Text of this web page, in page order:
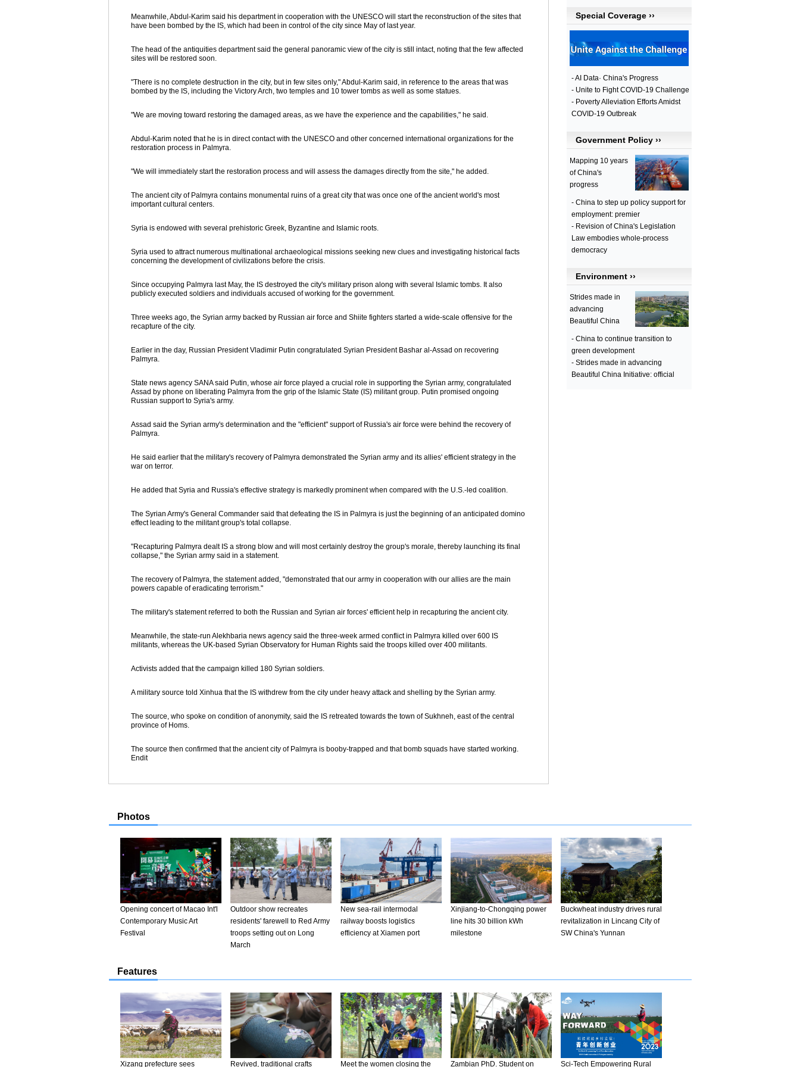
Meanwhile, Abdul-Karim said his department in cooperation with the UNESCO will start the reconstruction of the sites that
have been bombed by the IS, which had been in control of the city since May of last year.
The head of the antiquities department said the general panoramic view of the city is still intact, noting that the few affected
sites will be restored soon.
"There is no complete destruction in the city, but in few sites only," Abdul-Karim said, in reference to the areas that was
bombed by the IS, including the Victory Arch, two temples and 10 tower tombs as well as some statues.
"We are moving toward restoring the damaged areas, as we have the experience and the capabilities," he said.
Abdul-Karim noted that he is in direct contact with the UNESCO and other concerned international organizations for the
restoration process in Palmyra.
"We will immediately start the restoration process and will assess the damages directly from the site," he added.
The ancient city of Palmyra contains monumental ruins of a great city that was once one of the ancient world's most
important cultural centers.
Syria is endowed with several prehistoric Greek, Byzantine and Islamic roots.
Syria used to attract numerous multinational archaeological missions seeking new clues and investigating historical facts
concerning the development of civilizations before the crisis.
Since occupying Palmyra last May, the IS destroyed the city's military prison along with several Islamic tombs. It also
publicly executed soldiers and individuals accused of working for the government.
Three weeks ago, the Syrian army backed by Russian air force and Shiite fighters started a wide-scale offensive for the
recapture of the city.
Earlier in the day, Russian President Vladimir Putin congratulated Syrian President Bashar al-Assad on recovering
Palmyra.
State news agency SANA said Putin, whose air force played a crucial role in supporting the Syrian army, congratulated
Assad by phone on liberating Palmyra from the grip of the Islamic State (IS) militant group. Putin promised ongoing
Russian support to Syria's army.
Assad said the Syrian army's determination and the "efficient" support of Russia's air force were behind the recovery of
Palmyra.
He said earlier that the military's recovery of Palmyra demonstrated the Syrian army and its allies' efficient strategy in the
war on terror.
He added that Syria and Russia's effective strategy is markedly prominent when compared with the U.S.-led coalition.
The Syrian Army's General Commander said that defeating the IS in Palmyra is just the beginning of an anticipated domino
effect leading to the militant group's total collapse.
"Recapturing Palmyra dealt IS a strong blow and will most certainly destroy the group's morale, thereby launching its final
collapse," the Syrian army said in a statement.
The recovery of Palmyra, the statement added, "demonstrated that our army in cooperation with our allies are the main
powers capable of eradicating terrorism."
The military's statement referred to both the Russian and Syrian air forces' efficient help in recapturing the ancient city.
Meanwhile, the state-run Alekhbaria news agency said the three-week armed conflict in Palmyra killed over 600 IS
militants, whereas the UK-based Syrian Observatory for Human Rights said the troops killed over 400 militants.
Activists added that the campaign killed 180 Syrian soldiers.
A military source told Xinhua that the IS withdrew from the city under heavy attack and shelling by the Syrian army.
The source, who spoke on condition of anonymity, said the IS retreated towards the town of Sukhneh, east of the central
province of Homs.
The source then confirmed that the ancient city of Palmyra is booby-trapped and that bomb squads have started working.
Endit